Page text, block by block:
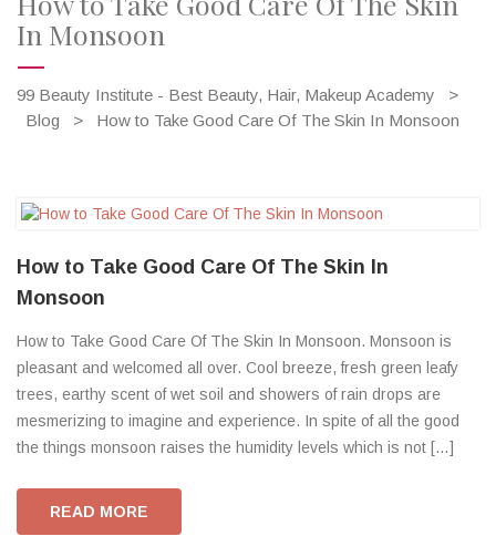
In Monsoon
99 Beauty Institute - Best Beauty, Hair, Makeup Academy
>
Blog
> How to Take Good Care Of The Skin In Monsoon
How to Take Good Care Of The Skin In
Monsoon
How to Take Good Care Of The Skin In Monsoon. Monsoon is
pleasant and welcomed all over. Cool breeze, fresh green leafy
trees, earthy scent of wet soil and showers of rain drops are
mesmerizing to imagine and experience. In spite of all the good
the things monsoon raises the humidity levels which is not […]
READ MORE